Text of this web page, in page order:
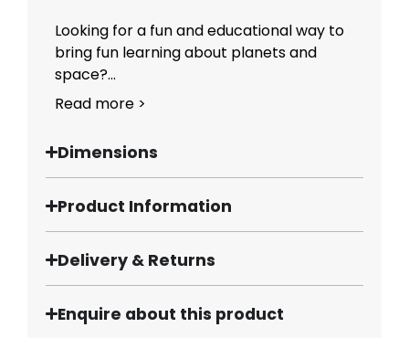
Looking for a fun and educational way to
bring fun learning about planets and
space?...
Read more >
Dimensions
Product Information
Delivery & Returns
Enquire about this product